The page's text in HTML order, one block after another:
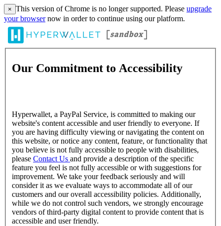
× This version of Chrome is no longer supported. Please upgrade
your browsernow in order to continue using our platform.
Our Commitment to Accessibility
Hyperwallet, a PayPal Service, is committed to making our
website's content accessible and user friendly to everyone. If
you are having difficulty viewing or navigating the content on
this website, or notice any content, feature, or functionality that
you believe is not fully accessible to people with disabilities,
please Contact Us and provide a description of the specific
feature you feel is not fully accessible or with suggestions for
improvement. We take your feedback seriously and will
consider it as we evaluate ways to accommodate all of our
customers and our overall accessibility policies. Additionally,
while we do not control such vendors, we strongly encourage
vendors of third-party digital content to provide content that is
accessible and user friendly.